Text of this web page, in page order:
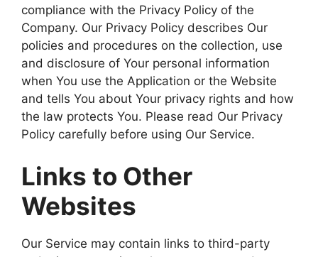
compliance with the Privacy Policy of the
Company. Our Privacy Policy describes Our
policies and procedures on the collection, use
and disclosure of Your personal information
when You use the Application or the Website
and tells You about Your privacy rights and how
the law protects You. Please read Our Privacy
Policy carefully before using Our Service.
Links to Other
Websites
Our Service may contain links to third-party